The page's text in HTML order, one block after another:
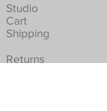
Studio
Cart
Shipping
Returns